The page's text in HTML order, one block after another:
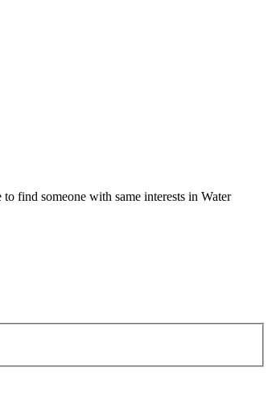
find someone with same interests in Water